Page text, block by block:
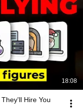
18:08
Hire You